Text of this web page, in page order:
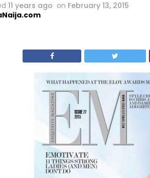
11 years ago on February 13, 2015